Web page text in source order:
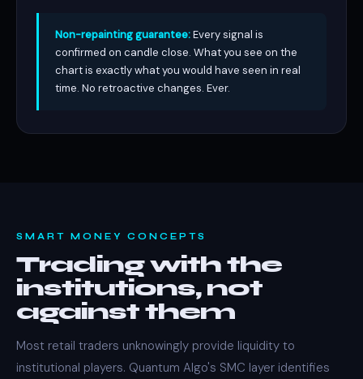
Non-repainting guarantee:Every signal is
confirmed on candle close. What you see on the
chart is exactly what you would have seen in real
time. No retroactive changes. Ever.
SMART MONEY CONCEPTS
Trading with the
institutions, not
against them
Most retail traders unknowingly provide liquidity to
institutional players. Quantum Algo's SMC layer identifies